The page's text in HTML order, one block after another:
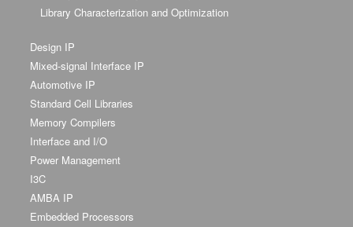
Library Characterization and Optimization
Design IP
Mixed-signal Interface IP
Automotive IP
Standard Cell Libraries
Memory Compilers
Interface and I/O
Power Management
I3C
AMBA IP
Embedded Processors